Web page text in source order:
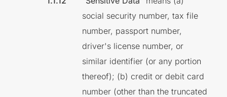
social security number, tax file
number, passport number,
driver's license number, or
similar identifier (or any portion
thereof); (b) credit or debit card
number (other than the truncated